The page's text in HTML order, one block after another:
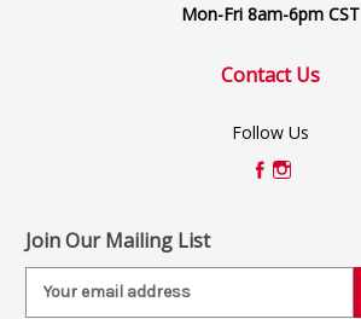
Mon-Fri 8am-6pm CST
Contact Us
Follow Us
Join Our Mailing List